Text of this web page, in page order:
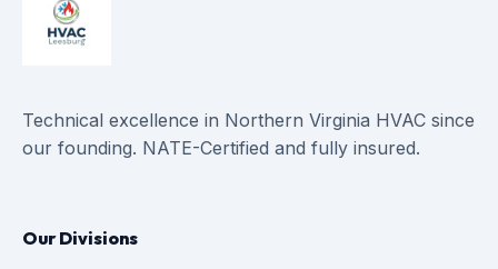
Technical excellence in Northern Virginia HVAC since
our founding. NATE-Certified and fully insured.
Our Divisions